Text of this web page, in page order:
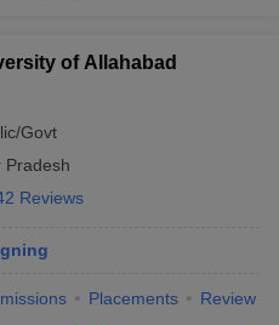
of Allahabad
Govt
Pradesh
Reviews
Placements Review